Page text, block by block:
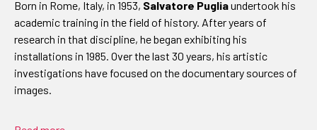
Born in Rome, Italy, in 1953, Salvatore Pugliaundertook his
academic training in the field of history. After years of
research in that discipline, he began exhibiting his
installations in 1985. Over the last 30 years, his artistic
investigations have focused on the documentary sources of
images.